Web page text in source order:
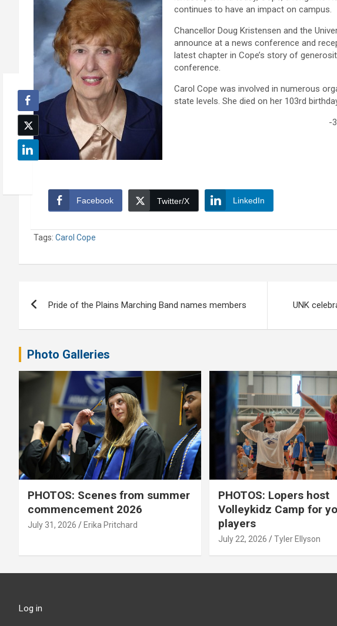
continues to have an impact on campus.
Chancellor Doug Kristensen and the
announce at a news conference and
latest chapter in Cope’s story of
conference.
Carol Cope was involved in numerous
state levels. She died on her 103rd
-
Facebook Twitter/X LinkedIn
Tags: Carol Cope
Pride of the Plains Marching Band names members UNK
Photo Galleries
PHOTOS: Scenes from summer
commencement 2026
July 31, 2026 Erika Pritchard
PHOTOS: Lopers host
Volleykidz Camp for
players
July 22, 2026 Tyler Ellyson
Log in